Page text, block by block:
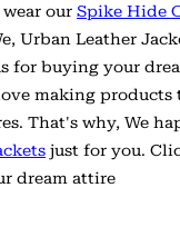
our Spike Hide
Urban Leather
for buying your
making
That's why, We
just for you.
dream attire